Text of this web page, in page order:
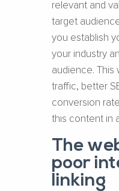
relevant and
target
you establish
your industry
audience. This
traffic, better
conversion
this content in
The
poor
linking